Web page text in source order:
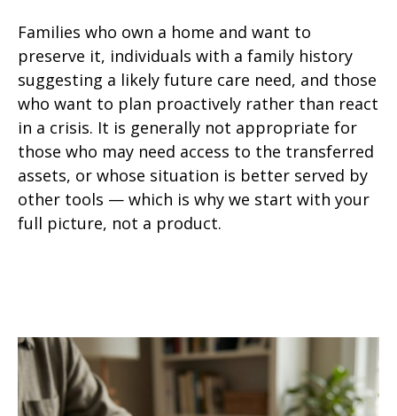
Families who own a home and want to
preserve it, individuals with a family history
suggesting a likely future care need, and those
who want to plan proactively rather than react
in a crisis. It is generally not appropriate for
those who may need access to the transferred
assets, or whose situation is better served by
other tools — which is why we start with your
full picture, not a product.